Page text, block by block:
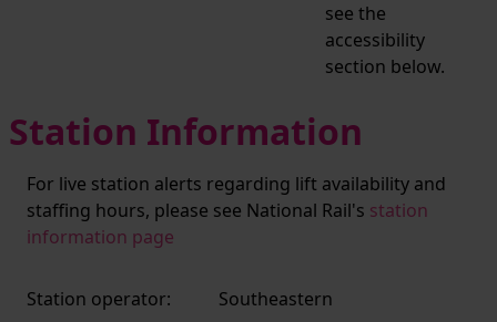
see the
accessibility
section below.
Station Information
For live station alerts regarding lift availability and
staffing hours, please see National Rail's station
information page
Station operator: Southeastern